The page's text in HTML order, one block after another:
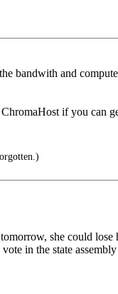
bandwith and
if you
she could
in the state